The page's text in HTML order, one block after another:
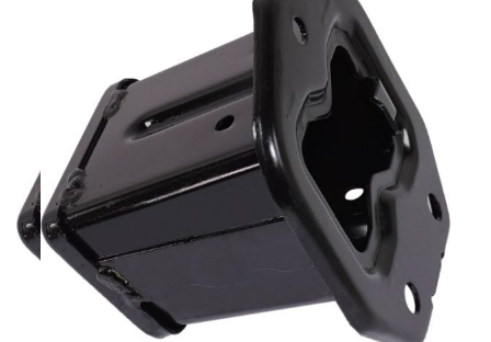
images
gallery